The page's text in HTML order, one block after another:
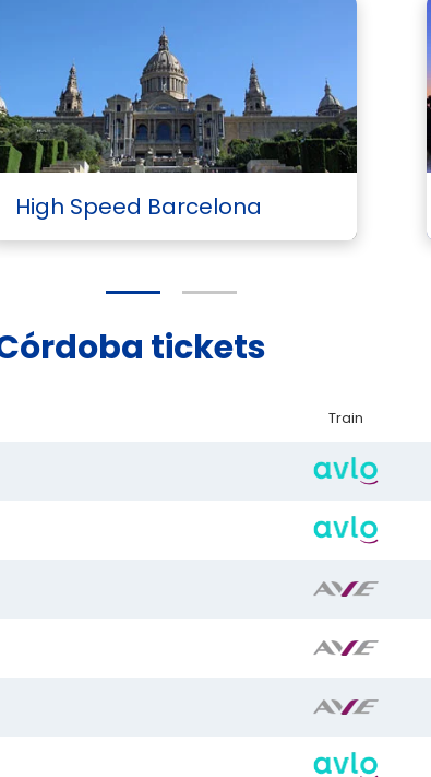
High Speed Barcelona
tickets
Train